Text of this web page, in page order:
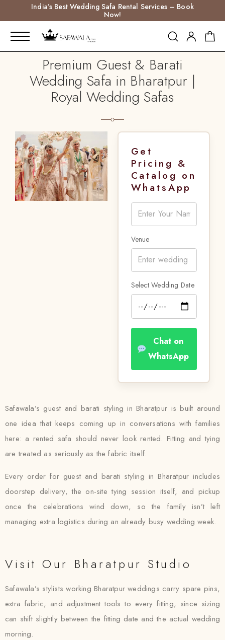
India’s Best Wedding Safa Rental Services – Book
Now!
Premium Guest & Barati
Wedding Safa in Bharatpur |
Royal Wedding Safas
Get
Pricing &
Catalog on
WhatsApp
Venue
Select Wedding Date
Chat on
WhatsApp
Safawala’s guest and barati styling in Bharatpur is built around
one idea that keeps coming up in conversations with families
here: a rented safa should never look rented. Fitting and tying
are treated as seriously as the fabric itself.
Every order for guest and barati styling in Bharatpur includes
doorstep delivery, the on-site tying session itself, and pickup
once the celebrations wind down, so the family isn’t left
managing extra logistics during an already busy wedding week.
Visit Our Bharatpur Studio
Safawala’s stylists working Bharatpur weddings carry spare pins,
extra fabric, and adjustment tools to every fitting, since sizing
can shift slightly between the fitting date and the actual wedding
morning.